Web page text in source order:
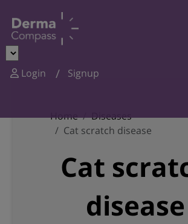
Login
Signup
Home
Diseases
Cat scratch disease
Cat
disease